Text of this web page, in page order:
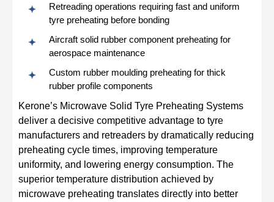
Retreading operations requiring fast and uniform
tyre preheating before bonding
Aircraft solid rubber component preheating for
aerospace maintenance
Custom rubber moulding preheating for thick
rubber profile components
Kerone’s Microwave Solid Tyre Preheating Systems
deliver a decisive competitive advantage to tyre
manufacturers and retreaders by dramatically reducing
preheating cycle times, improving temperature
uniformity, and lowering energy consumption. The
superior temperature distribution achieved by
microwave preheating translates directly into better